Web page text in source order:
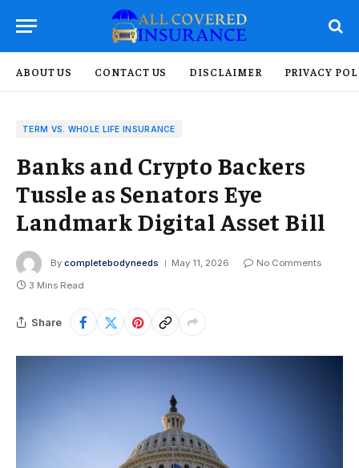
ABOUT US CONTACT US DISCLAIMER PRIVACY
TERM VS. WHOLE LIFE INSURANCE
Banks and Crypto Backers
Tussle as Senators Eye
Landmark Digital Asset Bill
By completebodyneeds May 11, 2026
No Comments
3 Mins Read
Share